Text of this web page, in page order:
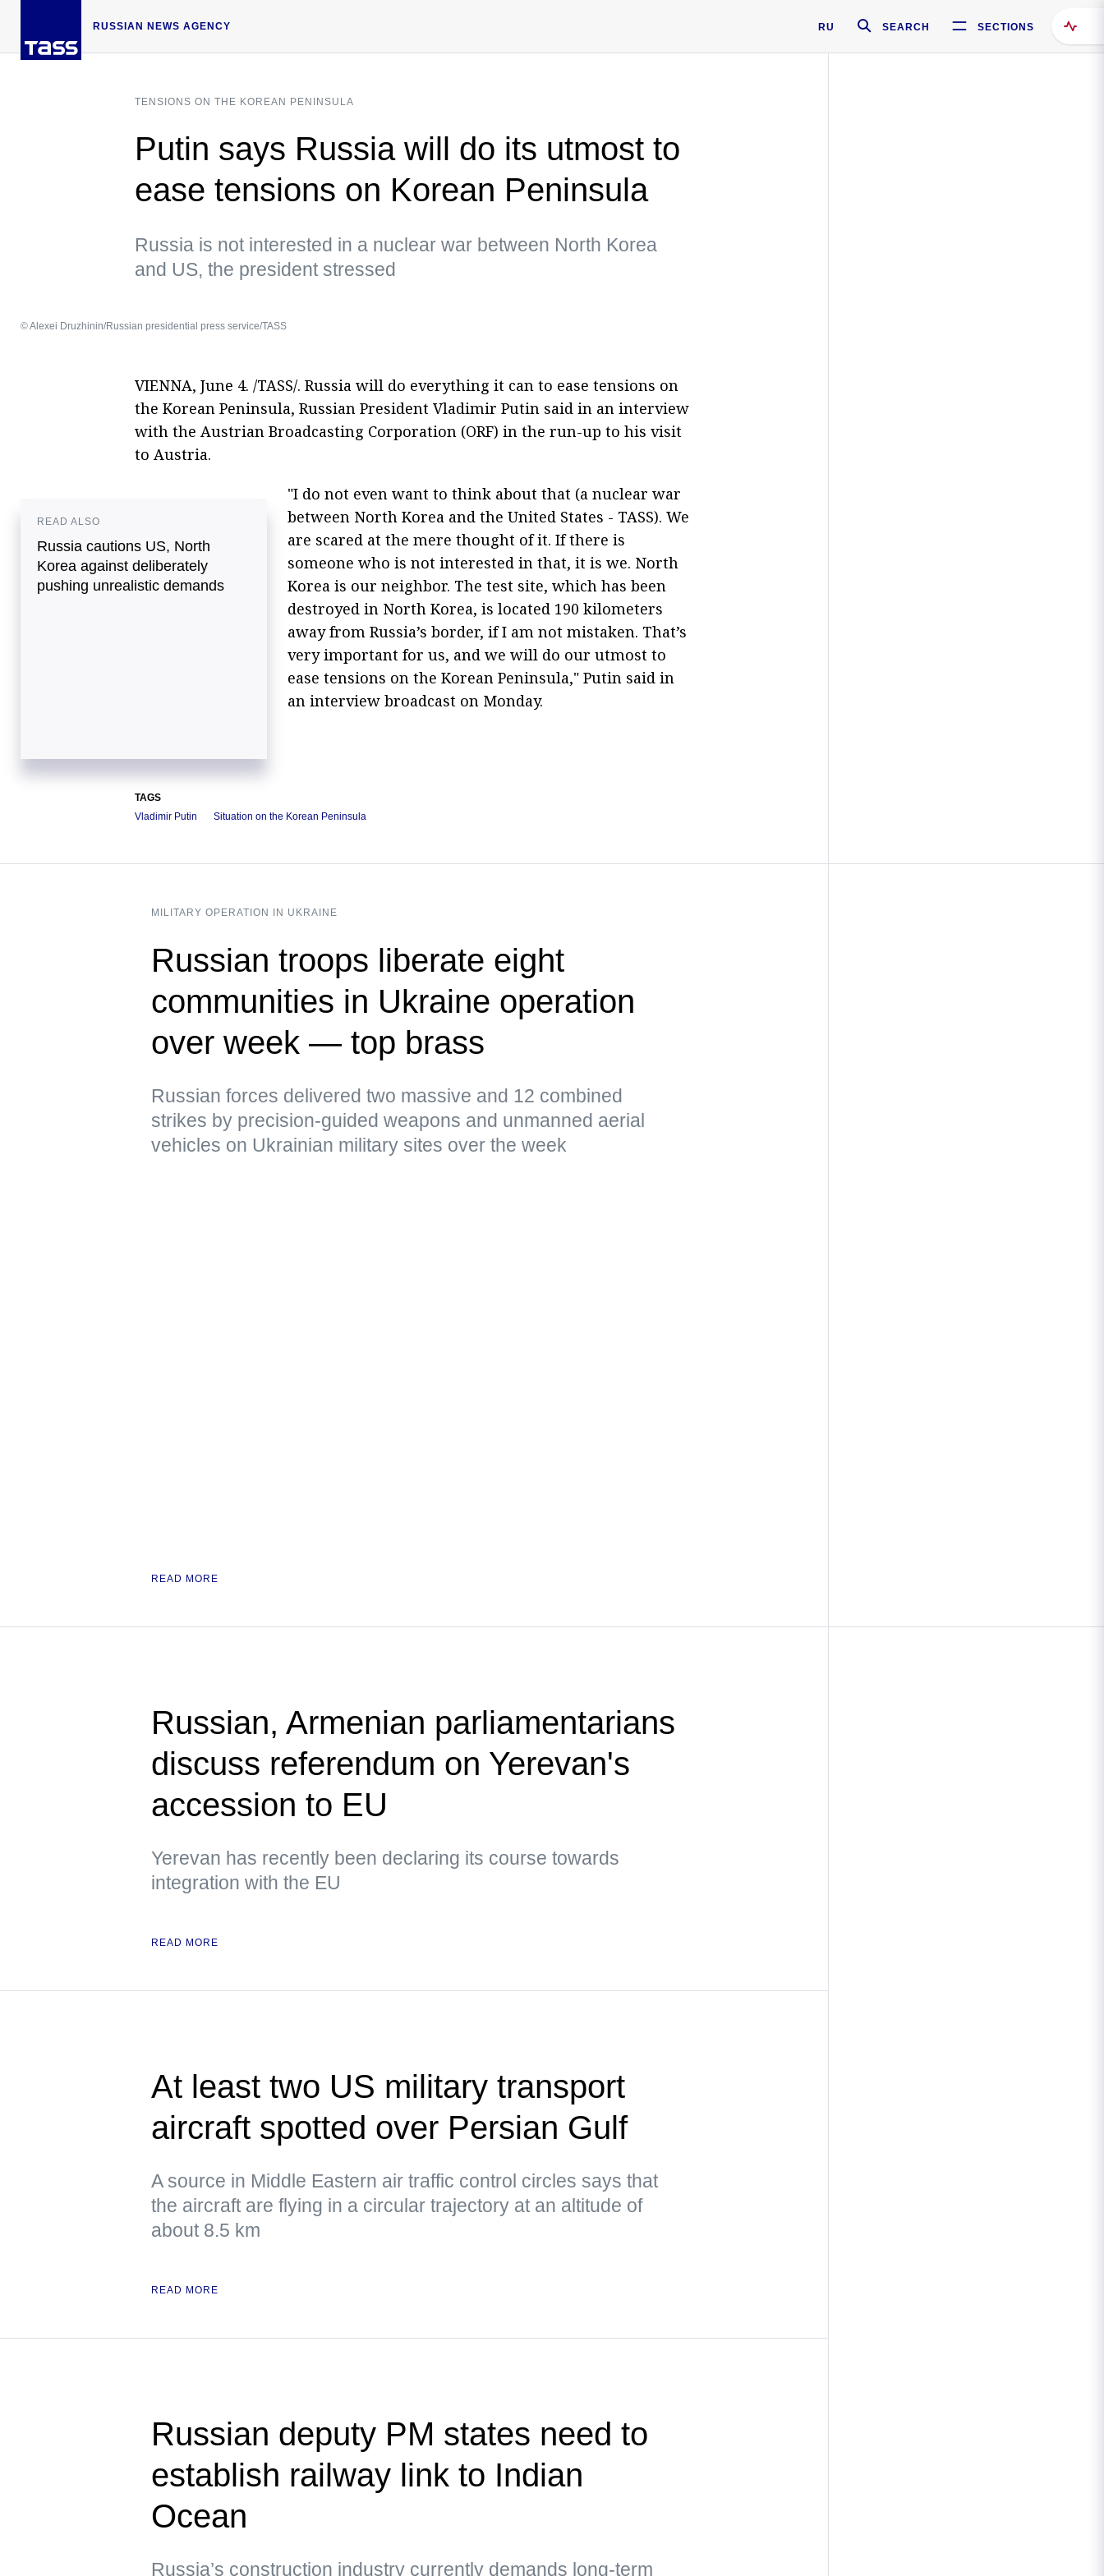
RUSSIAN NEWS AGENCY RU SEARCH SECTIONS
TENSIONS ON THE KOREAN PENINSULA
Putin says Russia will do its utmost to
ease tensions on Korean Peninsula
Russia is not interested in a nuclear war between North Korea
and US, the president stressed
© Alexei Druzhinin/Russian presidential press service/TASS
VIENNA, June 4. /TASS/. Russia will do everything it can to ease tensions on
the Korean Peninsula, Russian President Vladimir Putin said in an interview
with the Austrian Broadcasting Corporation (ORF) in the run-up to his visit
to Austria.
READ ALSO
Russia cautions US, North
Korea against deliberately
pushing unrealistic demands
"I do not even want to think about that (a nuclear war
between North Korea and the United States - TASS). We
are scared at the mere thought of it. If there is
someone who is not interested in that, it is we. North
Korea is our neighbor. The test site, which has been
destroyed in North Korea, is located 190 kilometers
away from Russia’s border, if I am not mistaken. That’s
very important for us, and we will do our utmost to
ease tensions on the Korean Peninsula," Putin said in
an interview broadcast on Monday.
TAGS
Vladimir Putin
Situation on the Korean Peninsula
MILITARY OPERATION IN UKRAINE
Russian troops liberate eight
communities in Ukraine operation
over week — top brass
Russian forces delivered two massive and 12 combined
strikes by precision-guided weapons and unmanned aerial
vehicles on Ukrainian military sites over the week
READ MORE
Russian, Armenian parliamentarians
discuss referendum on Yerevan's
accession to EU
Yerevan has recently been declaring its course towards
integration with the EU
READ MORE
At least two US military transport
aircraft spotted over Persian Gulf
A source in Middle Eastern air traffic control circles says that
the aircraft are flying in a circular trajectory at an altitude of
about 8.5 km
READ MORE
Russian deputy PM states need to
establish railway link to Indian
Ocean
Russia’s construction industry currently demands long-term